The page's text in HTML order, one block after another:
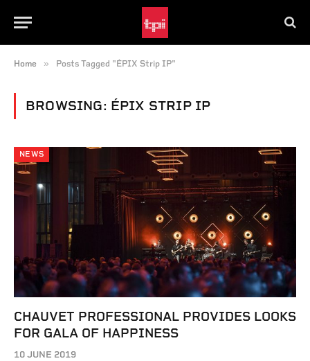
Home » Posts Tagged "ÉPIX Strip IP"
BROWSING: ÉPIX STRIP IP
NEWS
CHAUVET PROFESSIONAL PROVIDES LOOKS
FOR GALA OF HAPPINESS
10 JUNE 2019